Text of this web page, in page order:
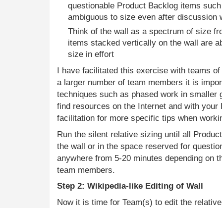
questionable Product Backlog items
ambiguous to size even after discussion
Think of the wall as a spectrum of size
items stacked vertically on the wall are
size in effort
I have facilitated this exercise with teams
a larger number of team members it is
techniques such as phased work in smaller
find resources on the Internet and with your
facilitation for more specific tips when
Run the silent relative sizing until all
the wall or in the space reserved for
anywhere from 5-20 minutes depending on
team members.
Step 2: Wikipedia-like Editing of Wall
Now it is time for Team(s) to edit the